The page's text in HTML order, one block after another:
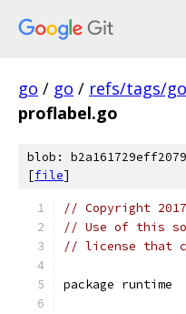
go / go / refs/tags/
proflabel.go
blob:
[file]
// Copyright
// Use of this
// license that
package runtime